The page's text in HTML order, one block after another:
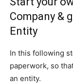
Company &
Entity
In this following
paperwork, so
an entity.